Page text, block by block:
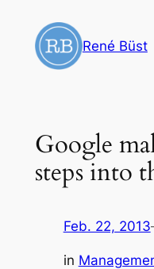
Inhalt
springen
René Büst
Google
steps into
Feb. 22, 2013
in